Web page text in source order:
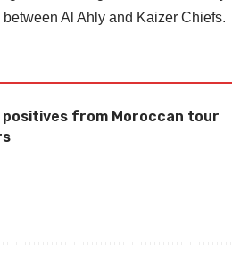
Al Ahly and Kaizer Chiefs.
positives from Moroccan tour